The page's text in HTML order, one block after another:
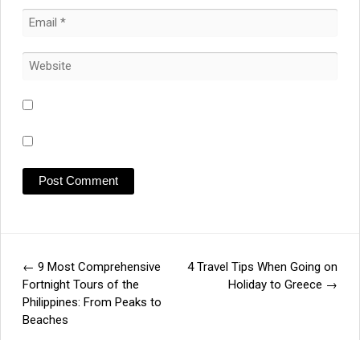
Post
navigation
← 9 Most Comprehensive
Fortnight Tours of the
Philippines: From Peaks to
Beaches
4 Travel Tips When Going on
Holiday to Greece →